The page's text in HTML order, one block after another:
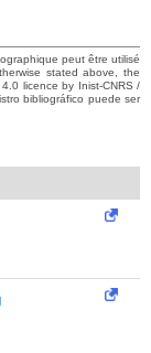
peut être utilisé
stated above, the
licence by Inist-CNRS /
bibliográfico puede ser